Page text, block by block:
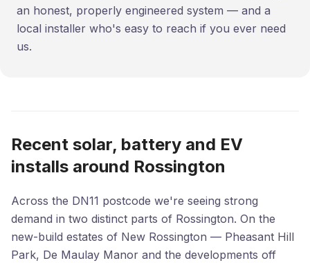
an honest, properly engineered system — and a
local installer who's easy to reach if you ever need
us.
Recent solar, battery and EV
installs around Rossington
Across the DN11 postcode we're seeing strong
demand in two distinct parts of Rossington. On the
new-build estates of New Rossington — Pheasant Hill
Park, De Maulay Manor and the developments off